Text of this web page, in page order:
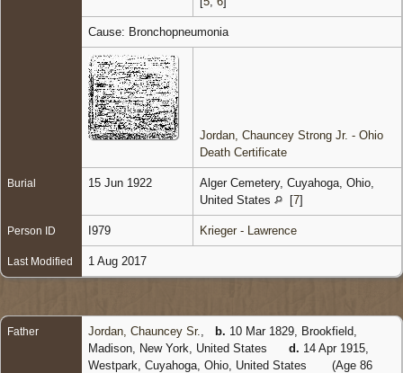
Cause: Bronchopneumonia
Jordan, Chauncey Strong Jr. - Ohio
Death Certificate
Burial 15 Jun 1922
Alger Cemetery, Cuyahoga, Ohio,
United States
[7]
Person ID I979 Krieger - Lawrence
Last Modified 1 Aug 2017
Father Jordan, Chauncey Sr. b. 10 Mar 1829, Brookfield,
Madison, New York, United States
d. 14 Apr 1915,
Westpark, Cuyahoga, Ohio, United States
(Age 86